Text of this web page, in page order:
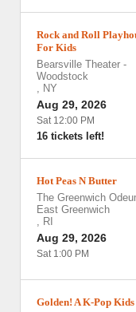
Rock and Roll
For Kids
Bearsville Theater -
Woodstock
, NY
Aug 29, 2026
Sat 12:00 PM
16 tickets left!
Hot Peas N Butter
The Greenwich
East Greenwich
, RI
Aug 29, 2026
Sat 1:00 PM
Golden! A K-Pop